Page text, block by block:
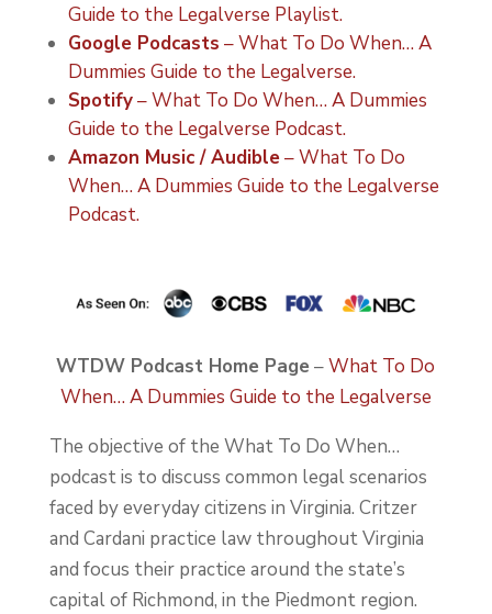
Guide to the Legalverse Playlist.
Google Podcasts – What To Do When… A
Dummies Guide to the Legalverse.
Spotify– What To Do When… A Dummies
Guide to the Legalverse Podcast.
Amazon Music / Audible– What To Do
When… A Dummies Guide to the Legalverse
Podcast.
WTDW Podcast Home Page –What To Do
When… A Dummies Guide to the Legalverse
The objective of the What To Do When…
podcast is to discuss common legal scenarios
faced by everyday citizens in Virginia. Critzer
and Cardani practice law throughout Virginia
and focus their practice around the state’s
capital of Richmond, in the Piedmont region.